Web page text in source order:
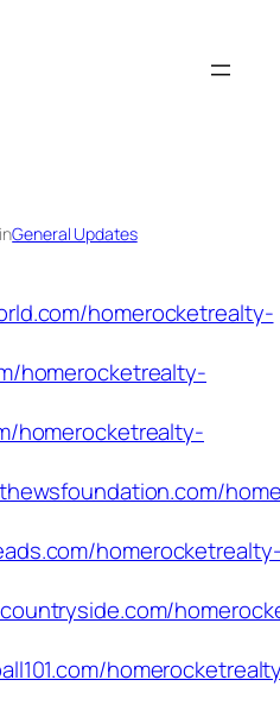
inGeneral Updates
homerocketrealty-
homerocketrealty-
homerocketrealty-